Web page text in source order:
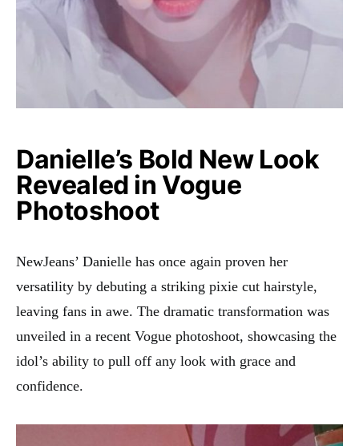
Danielle’s Bold New Look
Revealed in Vogue
Photoshoot
NewJeans’ Danielle has once again proven her
versatility by debuting a striking pixie cut hairstyle,
leaving fans in awe. The dramatic transformation was
unveiled in a recent Vogue photoshoot, showcasing the
idol’s ability to pull off any look with grace and
confidence.